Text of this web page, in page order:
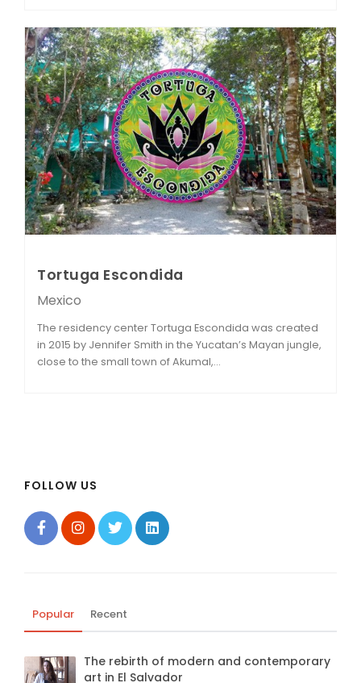
Tortuga Escondida
Mexico
The residency center Tortuga Escondida was created
in 2015 by Jennifer Smith in the Yucatan’s Mayan jungle,
close to the small town of Akumal,...
FOLLOW US
Popular Recent
The rebirth of modern and contemporary
art in El Salvador